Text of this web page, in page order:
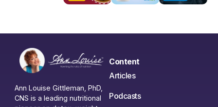
Ann Louise Gittleman, PhD,
CNS is a leading nutritional
Content
Articles
Podcasts